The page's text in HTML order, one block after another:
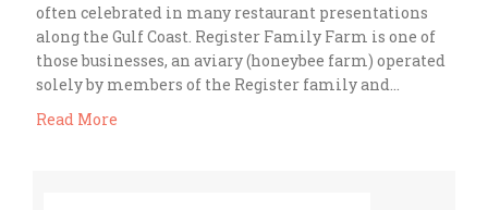
often celebrated in many restaurant presentations
along the Gulf Coast. Register Family Farm is one of
those businesses, an aviary (honeybee farm) operated
solely by members of the Register family and…
Read More